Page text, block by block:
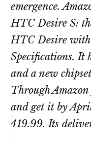
emergence.
HTC Desire S:
HTC Desire
Specifications. It
and a new
Through
and get it by
419.99. Its